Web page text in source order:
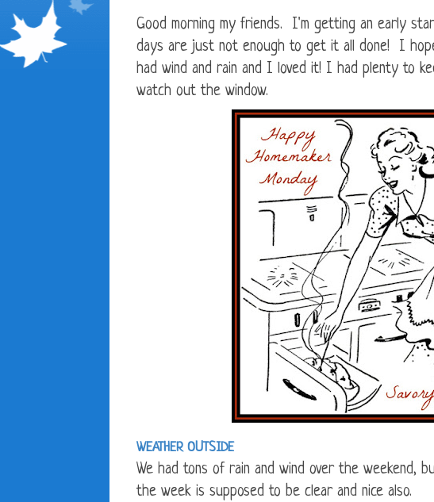
Good morning my friends. I'm getting an early
days are just not enough to get it all done! I
had wind and rain and I loved it! I had plenty to
watch out the window.
WEATHER OUTSIDE
We had tons of rain and wind over the weekend,
the week is supposed to be clear and nice also.